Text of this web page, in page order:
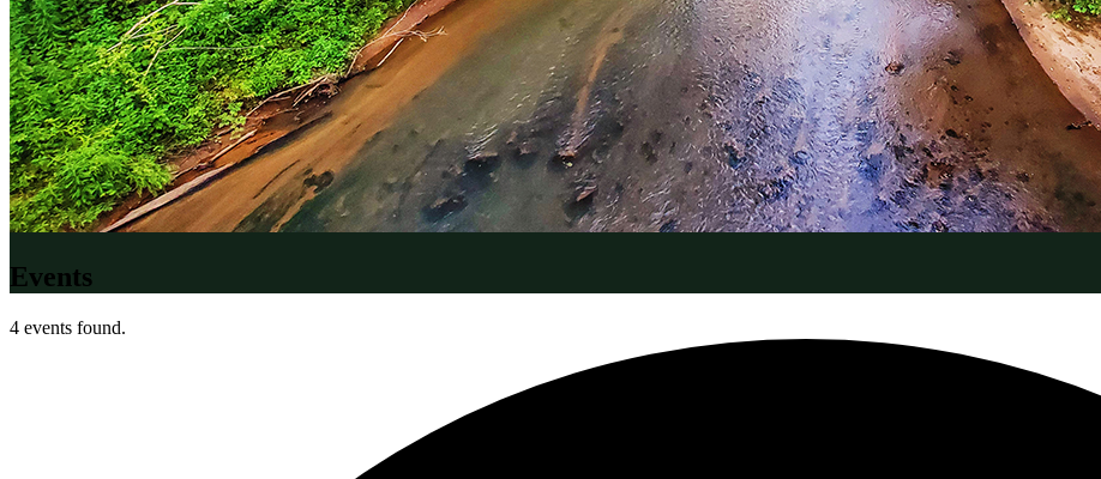
Events
4 events found.